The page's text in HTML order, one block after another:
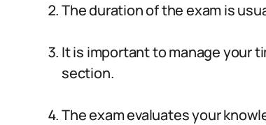
The duration of the exam is
It is important to manage your
section.
The exam evaluates your